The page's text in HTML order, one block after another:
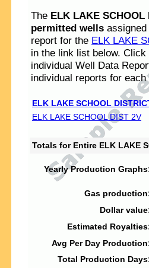
The ELK LAKE SCHOOL
permitted wells
report for the ELK LAKE
in the link list below.
individual Well Data
individual reports for each
ELK LAKE SCHOOL
ELK LAKE SCHOOL DIST 2V
Totals for Entire ELK LAKE
Yearly Production
Gas
Dollar
Estimated
Avg Per Day
Total Production